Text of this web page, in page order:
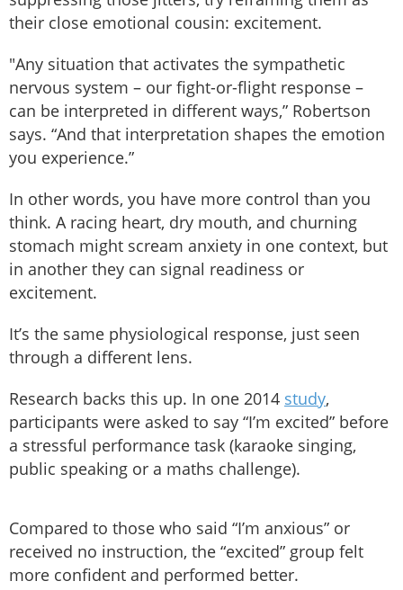
their close emotional cousin: excitement.
"Any situation that activates the sympathetic
nervous system – our fight-or-flight response –
can be interpreted in different ways,” Robertson
says. “And that interpretation shapes the emotion
you experience.”
In other words, you have more control than you
think. A racing heart, dry mouth, and churning
stomach might scream anxiety in one context, but
in another they can signal readiness or
excitement.
It’s the same physiological response, just seen
through a different lens.
Research backs this up. In one 2014 study,
participants were asked to say “I’m excited” before
a stressful performance task (karaoke singing,
public speaking or a maths challenge).
Compared to those who said “I’m anxious” or
received no instruction, the “excited” group felt
more confident and performed better.